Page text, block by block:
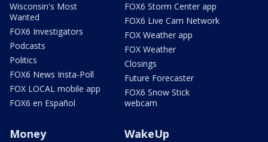
Wisconsin's Most
Wanted
FOX6 Investigators
Podcasts
Politics
FOX6 News Insta-Poll
FOX LOCAL mobile app
FOX6 en Español
FOX6 Storm Center app
FOX6 Live Cam Network
FOX Weather app
FOX Weather
Closings
Future Forecaster
FOX6 Snow Stick
webcam
Money WakeUp